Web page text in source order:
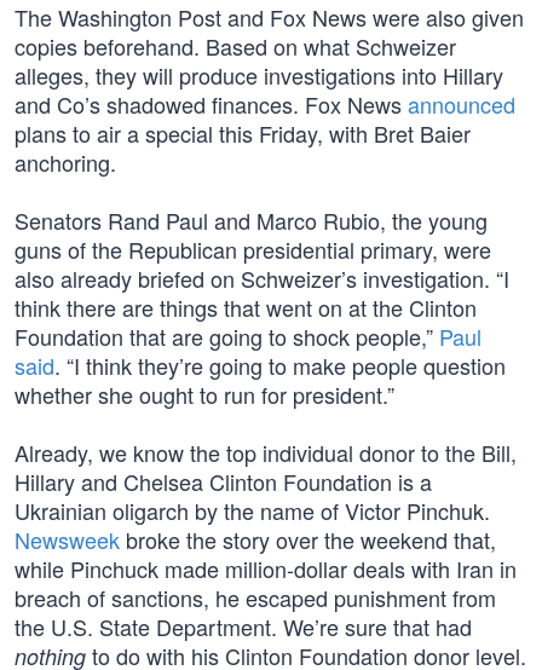
The Washington Post and Fox News were also given
copies beforehand. Based on what Schweizer
alleges, they will produce investigations into Hillary
and Co’s shadowed finances. Fox Newsannounced
plans to air a special this Friday, with Bret Baier
anchoring.
Senators Rand Paul and Marco Rubio, the young
guns of the Republican presidential primary, were
also already briefed on Schweizer’s investigation. “I
think there are things that went on at the Clinton
Foundation that are going to shock people,” Paul
said. “I think they’re going to make people question
whether she ought to run for president.”
Already, we know the top individual donor to the Bill,
Hillary and Chelsea Clinton Foundation is a
Ukrainian oligarch by the name of Victor Pinchuk.
Newsweek broke the story over the weekend that,
while Pinchuck made million-dollar deals with Iran in
breach of sanctions, he escaped punishment from
the U.S. State Department. We’re sure that had
nothing to do with his Clinton Foundation donor level.